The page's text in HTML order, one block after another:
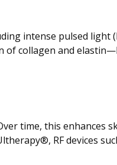
intense pulsed light
of collagen and
time, this enhances
RF devices